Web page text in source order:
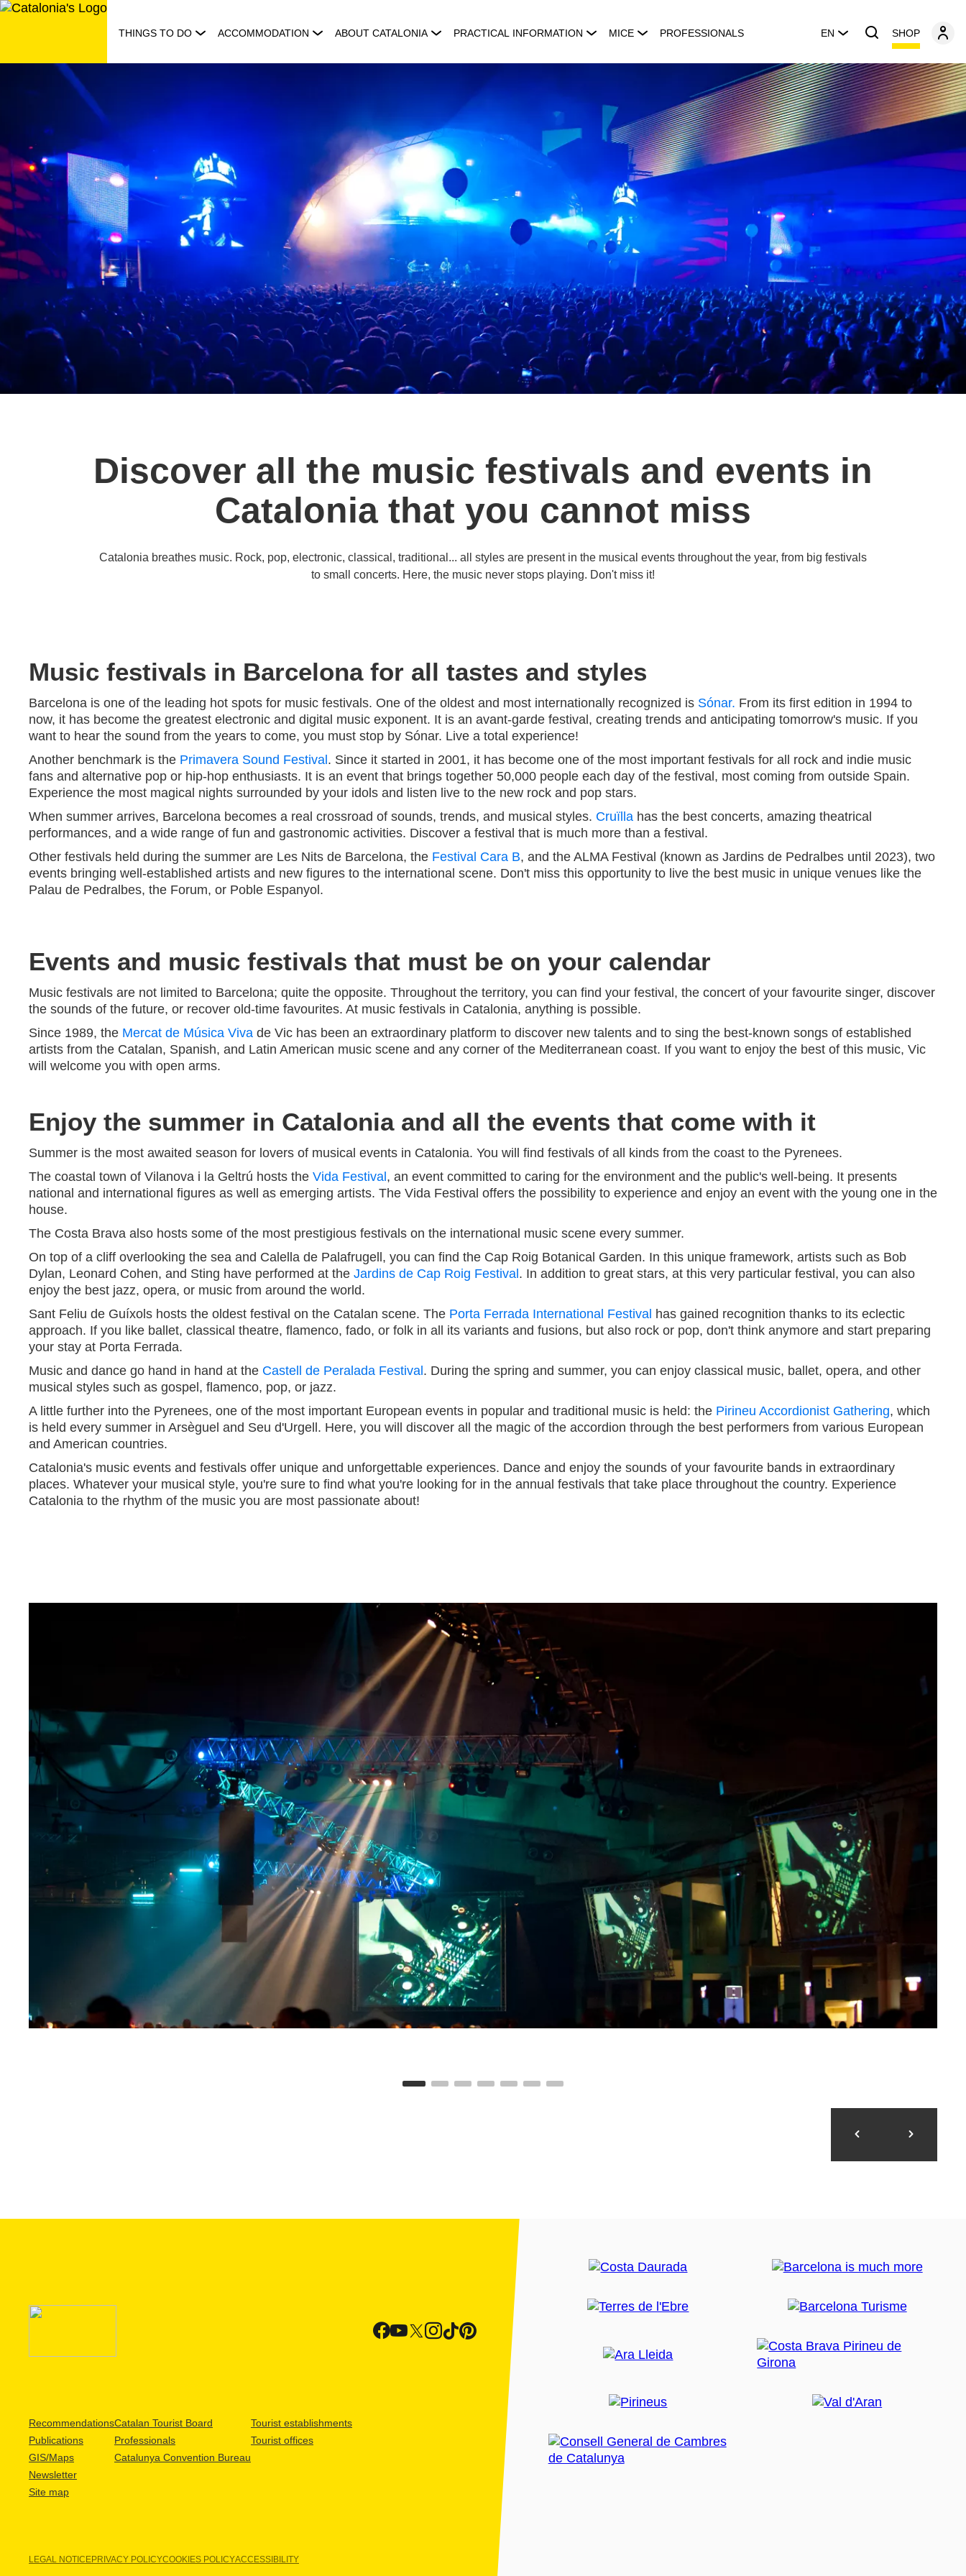
Skip
THINGS TO DO ACCOMMODATION ABOUT CATALONIA PRACTICAL INFORMATION MICE PROFESSIONALS EN SHOP
Discover all the music festivals and events in
Catalonia that you cannot miss
Catalonia breathes music. Rock, pop, electronic, classical, traditional... all styles are present in the musical events throughout the year, from big festivals
to small concerts. Here, the music never stops playing. Don't miss it!
Music festivals in Barcelona for all tastes and styles
Barcelona is one of the leading hot spots for music festivals. One of the oldest and most internationally recognized is Sónar. From its first edition in 1994 to
now, it has become the greatest electronic and digital music exponent. It is an avant-garde festival, creating trends and anticipating tomorrow's music. If you
want to hear the sound from the years to come, you must stop by Sónar. Live a total experience!
Another benchmark is the Primavera Sound Festival . Since it started in 2001, it has become one of the most important festivals for all rock and indie music
fans and alternative pop or hip-hop enthusiasts. It is an event that brings together 50,000 people each day of the festival, most coming from outside Spain.
Experience the most magical nights surrounded by your idols and listen live to the new rock and pop stars.
When summer arrives, Barcelona becomes a real crossroad of sounds, trends, and musical styles. Cruïlla has the best concerts, amazing theatrical
performances, and a wide range of fun and gastronomic activities. Discover a festival that is much more than a festival.
Other festivals held during the summer are Les Nits de Barcelona, the Festival Cara B, and the ALMA Festival (known as Jardins de Pedralbes until 2023), two
events bringing well-established artists and new figures to the international scene. Don't miss this opportunity to live the best music in unique venues like the
Palau de Pedralbes, the Forum, or Poble Espanyol.
Events and music festivals that must be on your calendar
Music festivals are not limited to Barcelona; quite the opposite. Throughout the territory, you can find your festival, the concert of your favourite singer, discover
the sounds of the future, or recover old-time favourites. At music festivals in Catalonia, anything is possible.
Since 1989, the Mercat de Música Viva de Vic has been an extraordinary platform to discover new talents and to sing the best-known songs of established
artists from the Catalan, Spanish, and Latin American music scene and any corner of the Mediterranean coast. If you want to enjoy the best of this music, Vic
will welcome you with open arms.
Enjoy the summer in Catalonia and all the events that come with it
Summer is the most awaited season for lovers of musical events in Catalonia. You will find festivals of all kinds from the coast to the Pyrenees.
The coastal town of Vilanova i la Geltrú hosts the Vida Festival , an event committed to caring for the environment and the public's well-being. It presents
national and international figures as well as emerging artists. The Vida Festival offers the possibility to experience and enjoy an event with the young one in the
house.
The Costa Brava also hosts some of the most prestigious festivals on the international music scene every summer.
On top of a cliff overlooking the sea and Calella de Palafrugell, you can find the Cap Roig Botanical Garden. In this unique framework, artists such as Bob
Dylan, Leonard Cohen, and Sting have performed at the Jardins de Cap Roig Festival . In addition to great stars, at this very particular festival, you can also
enjoy the best jazz, opera, or music from around the world.
Sant Feliu de Guíxols hosts the oldest festival on the Catalan scene. The Porta Ferrada International Festival has gained recognition thanks to its eclectic
approach. If you like ballet, classical theatre, flamenco, fado, or folk in all its variants and fusions, but also rock or pop, don't think anymore and start preparing
your stay at Porta Ferrada.
Music and dance go hand in hand at the Castell de Peralada Festival . During the spring and summer, you can enjoy classical music, ballet, opera, and other
musical styles such as gospel, flamenco, pop, or jazz.
A little further into the Pyrenees, one of the most important European events in popular and traditional music is held: the Pirineu Accordionist Gathering, which
is held every summer in Arsèguel and Seu d'Urgell. Here, you will discover all the magic of the accordion through the best performers from various European
and American countries.
Catalonia's music events and festivals offer unique and unforgettable experiences. Dance and enjoy the sounds of your favourite bands in extraordinary
places. Whatever your musical style, you're sure to find what you're looking for in the annual festivals that take place throughout the country. Experience
Catalonia to the rhythm of the music you are most passionate about!
Recommendations
Publications
GIS/Maps
Newsletter
Site map
Catalan Tourist Board
Professionals
Catalunya Convention Bureau
Tourist establishments
Tourist offices
LEGAL NOTICEPRIVACY POLICYCOOKIES POLICYACCESSIBILITY